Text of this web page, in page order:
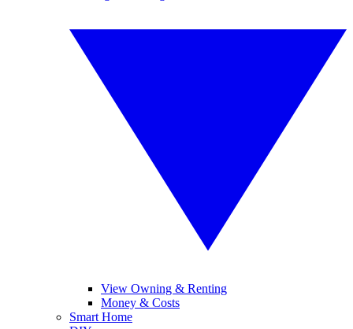
View Owning & Renting
Money & Costs
Smart Home